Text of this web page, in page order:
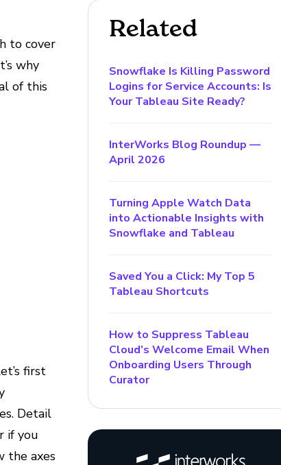
to cover
why
of this
first
Detail
if you
the axes
Related
Snowflake Is Killing Password
Logins for Service Accounts: Is
Your Tableau Site Ready?
InterWorks Blog Roundup —
April 2026
Turning Apple Watch Data
into Actionable Insights with
Snowflake and Tableau
Saved You a Click: My Top 5
Tableau Shortcuts
How to Suppress Tableau
Cloud’s Welcome Email When
Onboarding Users Through
Curator